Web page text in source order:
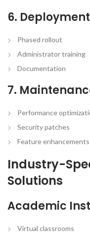
6.
Phased rollout
Administrator training
Documentation
7.
Performance
Security patches
Feature enhancements
Industry-
Solutions
Academic
Virtual classrooms